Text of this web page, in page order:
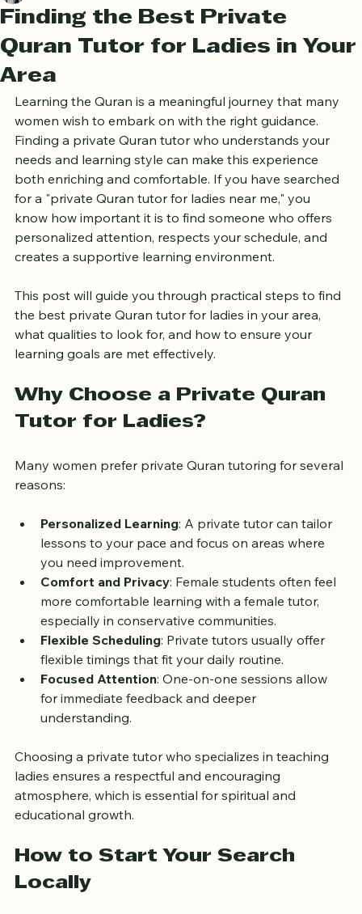
Finding the Best Private
Quran Tutor for Ladies in Your
Area
Ariful Houqe Romel Apr 19 4 min read
Learning the Quran is a meaningful journey that many
women wish to embark on with the right guidance.
Finding a private Quran tutor who understands your
needs and learning style can make this experience
both enriching and comfortable. If you have searched
for a "private Quran tutor for ladies near me," you
know how important it is to find someone who offers
personalized attention, respects your schedule, and
This post will guide you through practical steps to find
the best private Quran tutor for ladies in your area,
what qualities to look for, and how to ensure your
Why Choose a Private Quran
Many women prefer private Quran tutoring for several
Personalized Learning: A private tutor can tailor
lessons to your pace and focus on areas where
you need improvement.
Comfort and Privacy: Female students often feel
more comfortable learning with a female tutor,
especially in conservative communities.
Flexible Scheduling : Private tutors usually offer
flexible timings that fit your daily routine.
Focused Attention: One-on-one sessions allow
for immediate feedback and deeper
Choosing a private tutor who specializes in teaching
ladies ensures a respectful and encouraging
atmosphere, which is essential for spiritual and
How to Start Your Search